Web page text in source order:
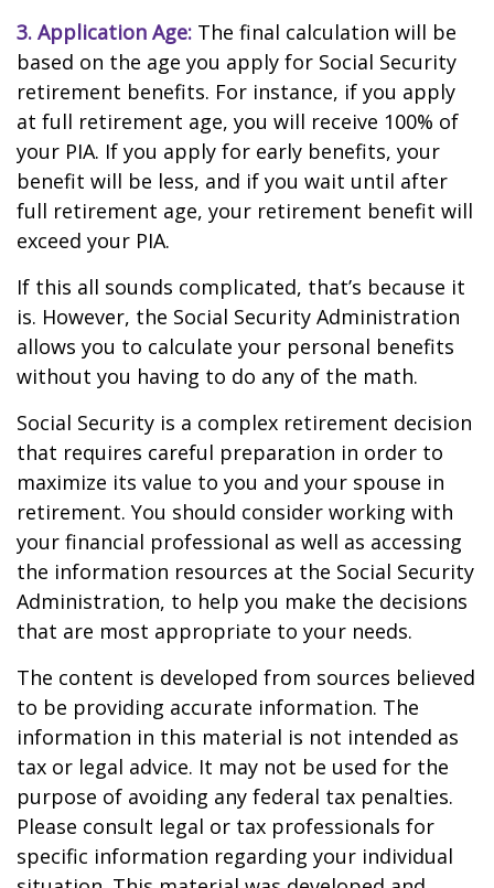
3. Application Age: The final calculation will be
based on the age you apply for Social Security
retirement benefits. For instance, if you apply
at full retirement age, you will receive 100% of
your PIA. If you apply for early benefits, your
benefit will be less, and if you wait until after
full retirement age, your retirement benefit will
exceed your PIA.
If this all sounds complicated, that’s because it
is. However, the Social Security Administration
allows you to calculate your personal benefits
without you having to do any of the math.
Social Security is a complex retirement decision
that requires careful preparation in order to
maximize its value to you and your spouse in
retirement. You should consider working with
your financial professional as well as accessing
the information resources at the Social Security
Administration, to help you make the decisions
that are most appropriate to your needs.
The content is developed from sources believed
to be providing accurate information. The
information in this material is not intended as
tax or legal advice. It may not be used for the
purpose of avoiding any federal tax penalties.
Please consult legal or tax professionals for
specific information regarding your individual